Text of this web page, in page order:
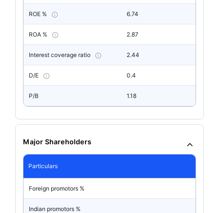
ROE % 6.74
ROA % 2.87
Interest coverage ratio 2.44
D/E 0.4
P/B 1.18
Major Shareholders
Particulars
Foreign promotors %
Indian promotors %